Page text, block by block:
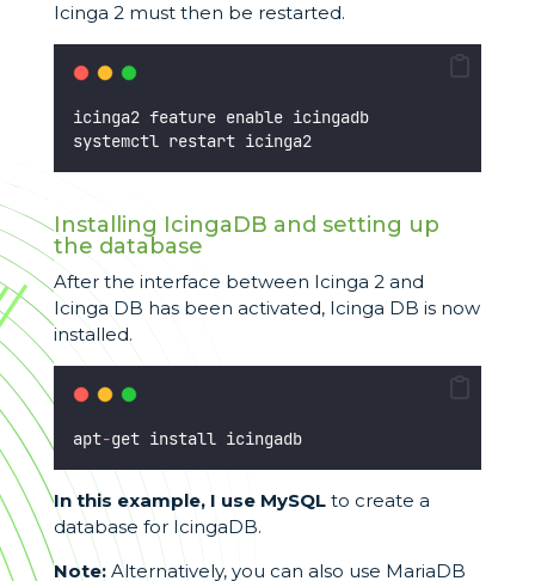
Icinga 2 must then be restarted.
icinga2 feature enable icingadb
systemctl restart icinga2
Installing IcingaDB and setting up
the database
After the interface between Icinga 2 and
Icinga DB has been activated, Icinga DB is now
installed.
apt-get install icingadb
In this example, I use MySQLto create a
database for IcingaDB.
Note: Alternatively, you can also use MariaDB